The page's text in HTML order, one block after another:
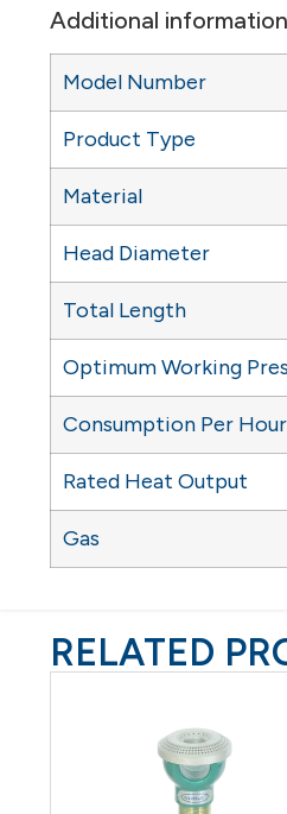
Additional information
Model Number
Product Type
Material
Head Diameter
Total Length
Optimum Working
Consumption Per Hour
Rated Heat Output
Gas
RELATED